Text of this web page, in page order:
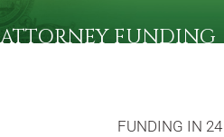
ATTORNEY FUNDING
FUNDING IN